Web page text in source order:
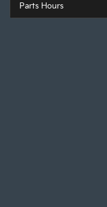
Parts Hours